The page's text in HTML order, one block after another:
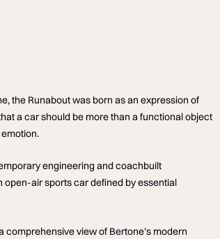
the Runabout was born as an expression of
a car should be more than a functional object
engineering and coachbuilt
open-air sports car defined by essential
view of Bertone’s modern